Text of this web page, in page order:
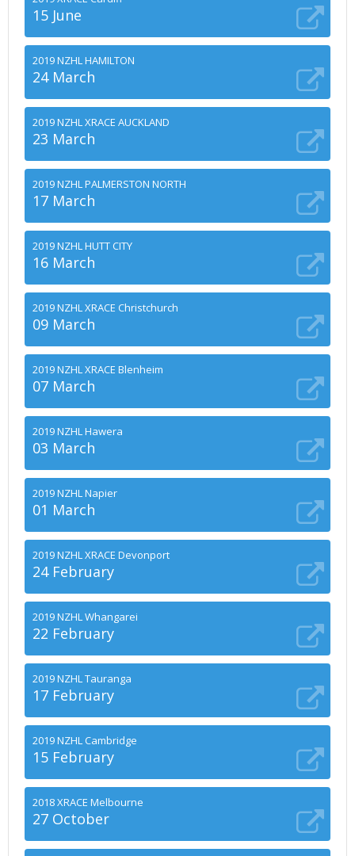
15 June
2019 NZHL HAMILTON
24 March
2019 NZHL XRACE AUCKLAND
23 March
2019 NZHL PALMERSTON NORTH
17 March
2019 NZHL HUTT CITY
16 March
2019 NZHL XRACE Christchurch
09 March
2019 NZHL XRACE Blenheim
07 March
2019 NZHL Hawera
03 March
2019 NZHL Napier
01 March
2019 NZHL XRACE Devonport
24 February
2019 NZHL Whangarei
22 February
2019 NZHL Tauranga
17 February
2019 NZHL Cambridge
15 February
2018 XRACE Melbourne
27 October